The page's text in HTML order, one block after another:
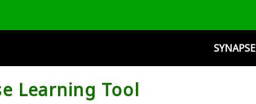
SYNAPSE
Learning Tool